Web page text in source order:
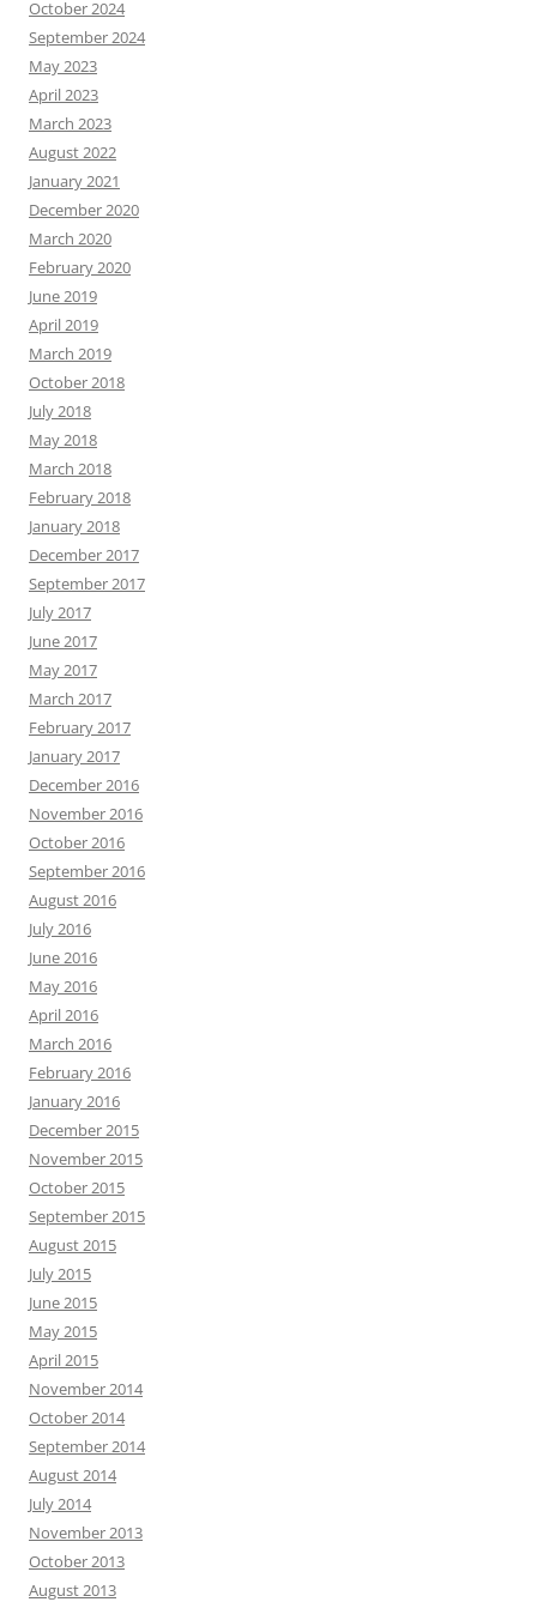
October 2024
September 2024
May 2023
April 2023
March 2023
August 2022
January 2021
December 2020
March 2020
February 2020
June 2019
April 2019
March 2019
October 2018
July 2018
May 2018
March 2018
February 2018
January 2018
December 2017
September 2017
July 2017
June 2017
May 2017
March 2017
February 2017
January 2017
December 2016
November 2016
October 2016
September 2016
August 2016
July 2016
June 2016
May 2016
April 2016
March 2016
February 2016
January 2016
December 2015
November 2015
October 2015
September 2015
August 2015
July 2015
June 2015
May 2015
April 2015
November 2014
October 2014
September 2014
August 2014
July 2014
November 2013
October 2013
August 2013